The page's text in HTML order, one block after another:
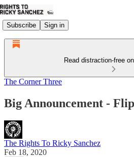
Subscribe Sign in
Read distraction-free
The Corner Three
Big Announcement -
The Rights To Ricky Sanchez
Feb 18, 2020